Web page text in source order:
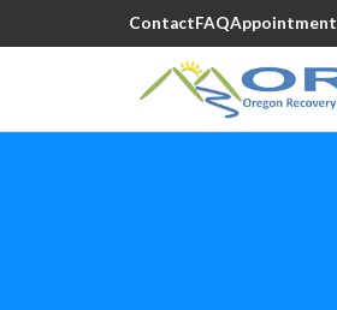
ContactFAQAppointment